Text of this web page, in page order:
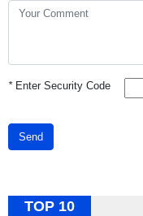
*Enter Security Code
Send
TOP 10